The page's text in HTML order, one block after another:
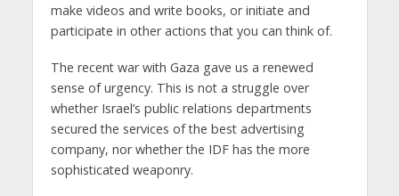
make videos and write books, or initiate and
participate in other actions that you can think of.
The recent war with Gaza gave us a renewed
sense of urgency. This is not a struggle over
whether Israel’s public relations departments
secured the services of the best advertising
company, nor whether the IDF has the more
sophisticated weaponry.